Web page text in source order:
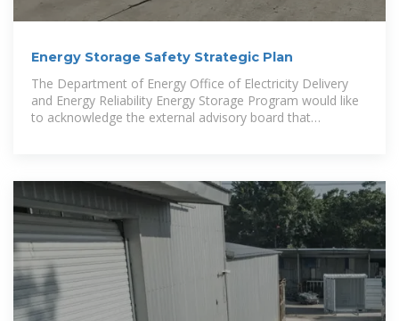
Energy Storage Safety Strategic Plan
The Department of Energy Office of Electricity Delivery
and Energy Reliability Energy Storage Program would like
to acknowledge the external advisory board that